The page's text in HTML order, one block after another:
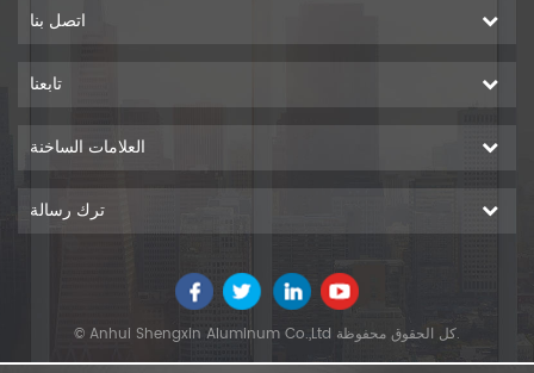
اتصل بنا
تابعنا
العلامات الساخنة
ترك رسالة
© Anhui Shengxin Aluminum Co.,Ltd كل الحقوق محفوظة.